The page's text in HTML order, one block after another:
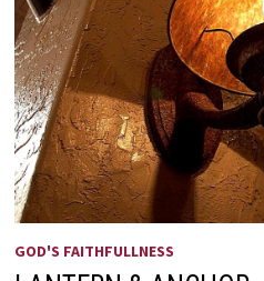
GOD'S FAITHFULLNESS